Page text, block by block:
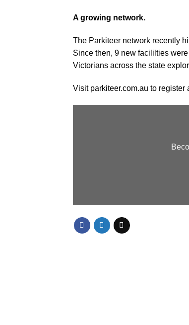
A growing network.
The Parkiteer network recently
Since then, 9 new facililties
Victorians across the state
Visit parkiteer.com.au to register